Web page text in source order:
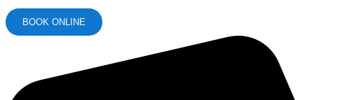
BOOK ONLINE